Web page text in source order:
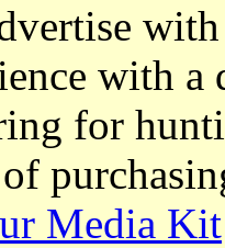
with a
for
Media Kit